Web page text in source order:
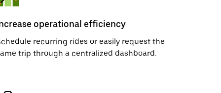
operational efficiency
recurring rides or easily request the
trip through a centralized dashboard.